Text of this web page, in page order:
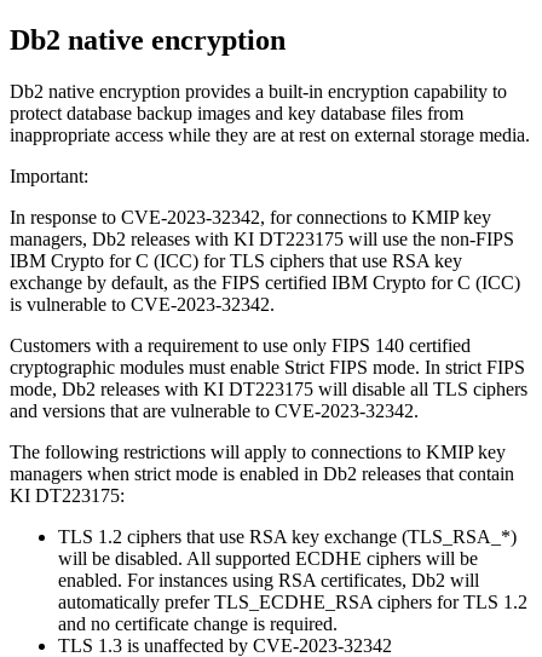
Db2 native encryption
Db2 native encryption provides a built-in encryption capability to
protect database backup images and key database files from
inappropriate access while they are at rest on external storage media.
Important:
In response to CVE-2023-32342, for connections to KMIP key
managers, Db2 releases with KI DT223175 will use the non-FIPS
IBM Crypto for C (ICC) for TLS ciphers that use RSA key
exchange by default, as the FIPS certified IBM Crypto for C (ICC)
is vulnerable to CVE-2023-32342.
Customers with a requirement to use only FIPS 140 certified
cryptographic modules must enable Strict FIPS mode. In strict FIPS
mode, Db2 releases with KI DT223175 will disable all TLS ciphers
and versions that are vulnerable to CVE-2023-32342.
The following restrictions will apply to connections to KMIP key
managers when strict mode is enabled in Db2 releases that contain
KI DT223175:
TLS 1.2 ciphers that use RSA key exchange (TLS_RSA_*)
will be disabled. All supported ECDHE ciphers will be
enabled. For instances using RSA certificates, Db2 will
automatically prefer TLS_ECDHE_RSA ciphers for TLS 1.2
and no certificate change is required.
TLS 1.3 is unaffected by CVE-2023-32342